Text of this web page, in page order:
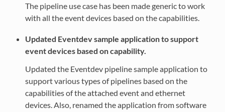
The pipeline use case has been made generic to work
with all the event devices based on the capabilities.
Updated Eventdev sample application to support
event devices based on capability.
Updated the Eventdev pipeline sample application to
support various types of pipelines based on the
capabilities of the attached event and ethernet
devices. Also, renamed the application from software